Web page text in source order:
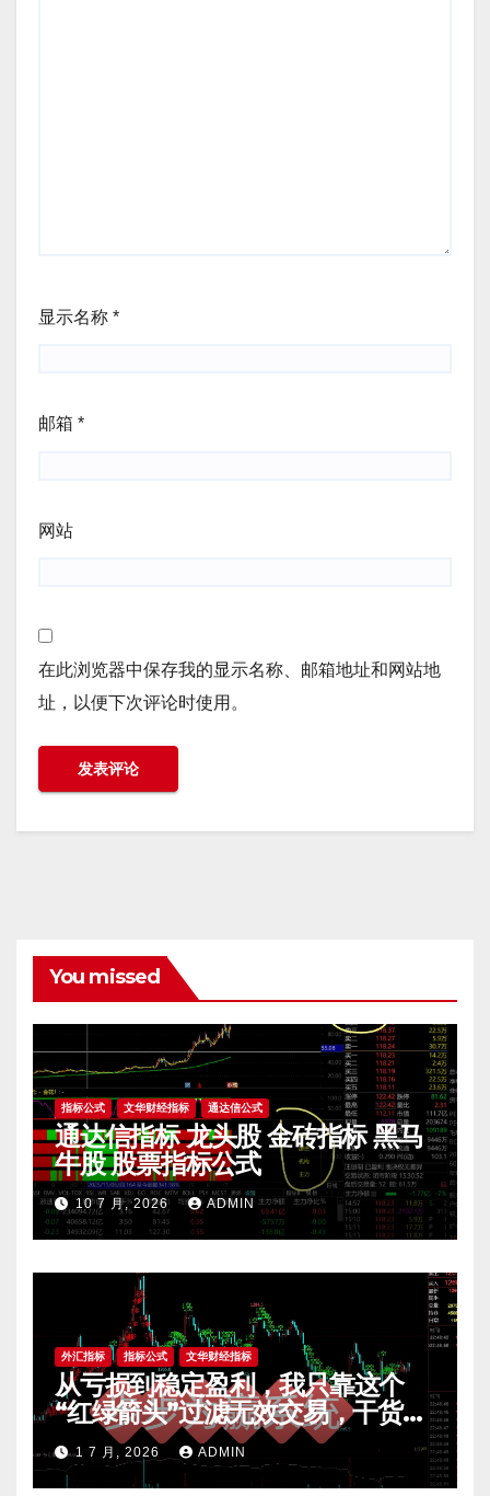
显示名称 *
邮箱 *
网站
在此浏览器中保存我的显示名称、邮箱地址和网站地
址，以便下次评论时使用。
You missed
指标公式 文华财经指标 通达信公式
通达信指标 龙头股 金砖指标 黑马
牛股 股票指标公式
10 7 月, 2026 ADMIN
外汇指标 指标公式 文华财经指标
从亏损到稳定盈利，我只靠这个
“红绿箭头”过滤无效交易，干货全
公开 mt4指标
1 7 月, 2026 ADMIN